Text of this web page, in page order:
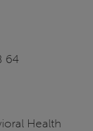
64
Health